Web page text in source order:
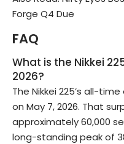
Forge Q4 Due
FAQ
What is the Nikkei
2026?
The Nikkei 225’s all-
on May 7, 2026. That
approximately 60,000
long-standing peak of